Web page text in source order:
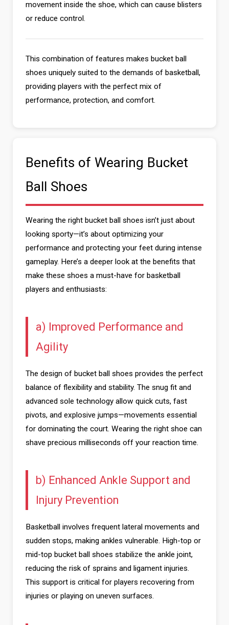
movement inside the shoe, which can cause blisters
or reduce control.
This combination of features makes bucket ball
shoes uniquely suited to the demands of basketball,
providing players with the perfect mix of
performance, protection, and comfort.
Benefits of Wearing Bucket
Ball Shoes
Wearing the right bucket ball shoes isn’t just about
looking sporty—it’s about optimizing your
performance and protecting your feet during intense
gameplay. Here’s a deeper look at the benefits that
make these shoes a must-have for basketball
players and enthusiasts:
a) Improved Performance and
Agility
The design of bucket ball shoes provides the perfect
balance of flexibility and stability. The snug fit and
advanced sole technology allow quick cuts, fast
pivots, and explosive jumps—movements essential
for dominating the court. Wearing the right shoe can
shave precious milliseconds off your reaction time.
b) Enhanced Ankle Support and
Injury Prevention
Basketball involves frequent lateral movements and
sudden stops, making ankles vulnerable. High-top or
mid-top bucket ball shoes stabilize the ankle joint,
reducing the risk of sprains and ligament injuries.
This support is critical for players recovering from
injuries or playing on uneven surfaces.